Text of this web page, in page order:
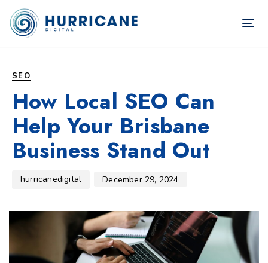
SEO
How Local SEO Can
Help Your Brisbane
Business Stand Out
hurricanedigital December 29, 2024